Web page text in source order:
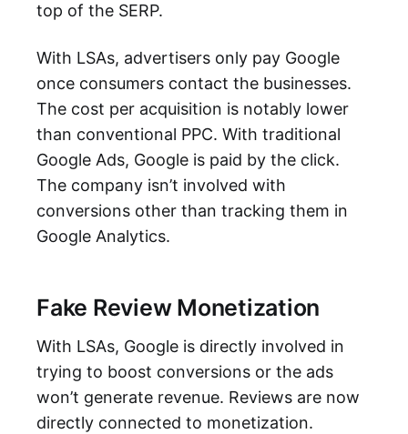
top of the SERP.
With LSAs, advertisers only pay Google
once consumers contact the businesses.
The cost per acquisition is notably lower
than conventional PPC. With traditional
Google Ads, Google is paid by the click.
The company isn’t involved with
conversions other than tracking them in
Google Analytics.
Fake Review Monetization
With LSAs, Google is directly involved in
trying to boost conversions or the ads
won’t generate revenue. Reviews are now
directly connected to monetization.